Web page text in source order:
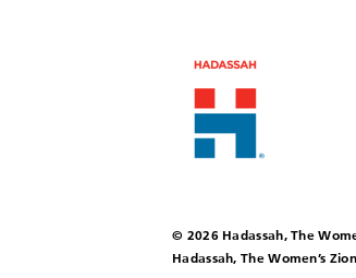
© 2026 Hadassah, The
Hadassah, The Women’s